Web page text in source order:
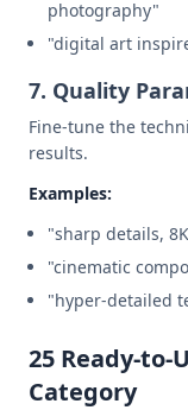
photography"
"digital art
7. Quality
Fine-tune the
results.
Examples:
"sharp details,
"cinematic
"hyper-detailed
25 Ready-to-
Category